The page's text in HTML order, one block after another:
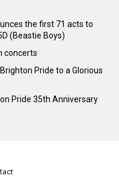
the first 71 acts to
(Beastie Boys)
concerts
Pride to a Glorious
Pride 35th Anniversary